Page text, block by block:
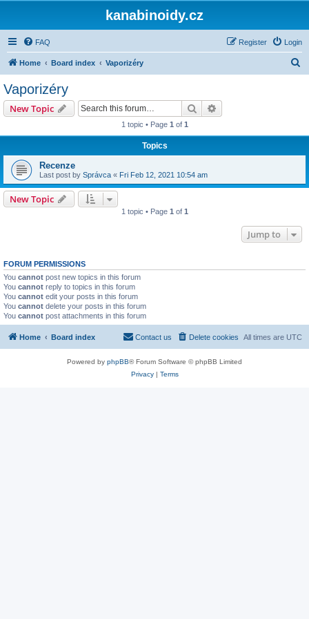
kanabinoidy.cz
FAQ Login
Register
Home Board index Vaporizéry
Vaporizéry
New Topic Search
1 topic • Page 1 of 1
Topics
Recenze
Last post by Správca « Fri Feb 12, 2021 10:54 am
New Topic
1 topic • Page 1 of 1
Jump to
FORUM PERMISSIONS
You cannot post new topics in this forum
You cannot reply to topics in this forum
You cannot edit your posts in this forum
You cannot delete your posts in this forum
You cannot post attachments in this forum
Home Board index All times are UTC
Delete cookies
Contact us
Powered by phpBB® Forum Software © phpBB Limited
Privacy| Terms